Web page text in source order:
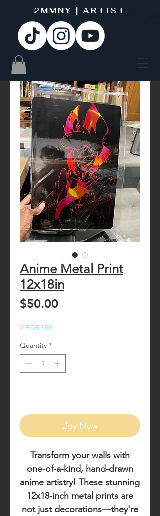
2MMNY | ARTIST
Anime Metal Print
12x18in
$50.00Price
2 FOR $90
Quantity *
Buy Now
Transform your walls with
one-of-a-kind, hand-drawn
anime artistry! These stunning
12x18-inch metal prints are
not just decorations—they're